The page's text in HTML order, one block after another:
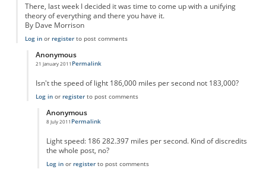
There, last week I decided it was time to come up with a unifying
theory of everything and there you have it.
By Dave Morrison
Log inor registerto post comments
Anonymous
21 January 2011
In reply to
Permalink
Isn't the speed of light 186,000 miles per second not 183,000?
Log inor registerto post comments
Anonymous
8 July 2011
In reply to
Permalink
Light speed: 186 282.397 miles per second. Kind of discredits
the whole post, no?
Log inor registerto post comments